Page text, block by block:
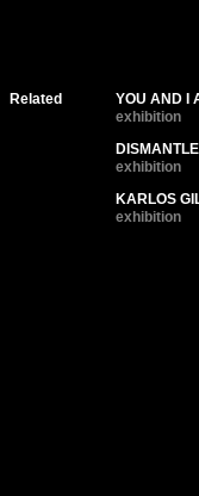
Related
YOU AND I
exhibition
exhibition
KARLOS
exhibition